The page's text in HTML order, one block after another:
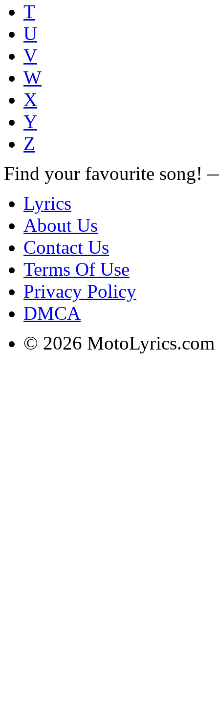
T
U
V
W
X
Y
Z
Find your favourite song!
Lyrics
About Us
Contact Us
Terms Of Use
Privacy Policy
DMCA
© 2026 MotoLyrics.com